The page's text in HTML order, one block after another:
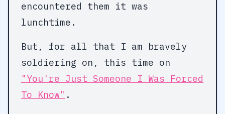
encountered them it was
lunchtime.
But, for all that I am bravely
soldiering on, this time on
"You're Just Someone I Was Forced
To Know" .